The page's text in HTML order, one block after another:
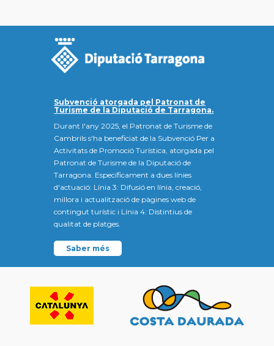
Subvenció atorgada pel Patronat de
Turisme de la Diputació de Tarragona.
Durant l'any 2025, el Patronat de Turisme de
Cambrils s'ha beneficiat de la Subvenció Per a
Activitats de Promoció Turística, atorgada pel
Patronat de Turisme de la Diputació de
Tarragona. Específicament a dues línies
d'actuació: Línia 3: Difusió en línia, creació,
millora i actualització de pàgines web de
contingut turístic i Línia 4: Distintius de
qualitat de platges.
Saber més